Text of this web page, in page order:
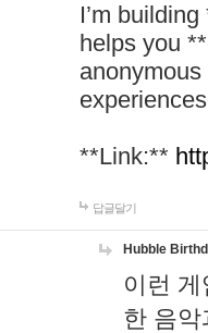
I’m
helps you
**Link:**
답글달기
Hubble
이런
한 음